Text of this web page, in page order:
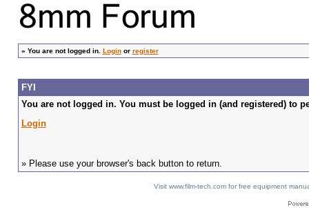
» You are not logged in. Loginor register
FYI
You are not logged in. You must be logged in (and registered) to
Login
» Please use your browser's back button to return.
Visit www.film-tech.com for free equipment